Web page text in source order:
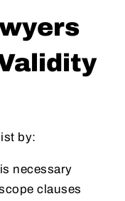
by:
necessary
clauses